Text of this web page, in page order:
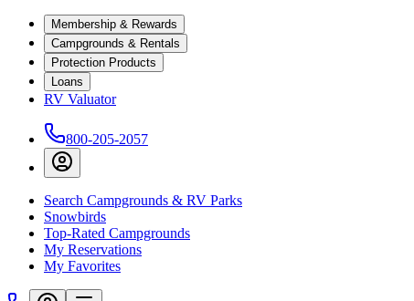
Membership & Rewards
Campgrounds & Rentals
Protection Products
Loans
RV Valuator
800-205-2057
Search Campgrounds & RV Parks
Snowbirds
Top-Rated Campgrounds
My Reservations
My Favorites